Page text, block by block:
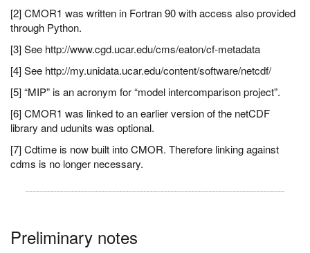
[2] CMOR1 was written in Fortran 90 with access also provided
through Python.
[3] See http://www.cgd.ucar.edu/cms/eaton/cf-metadata
[4] See http://my.unidata.ucar.edu/content/software/netcdf/
[5] “MIP” is an acronym for “model intercomparison project”.
[6] CMOR1 was linked to an earlier version of the netCDF
library and udunits was optional.
[7] Cdtime is now built into CMOR. Therefore linking against
cdms is no longer necessary.
Preliminary notes